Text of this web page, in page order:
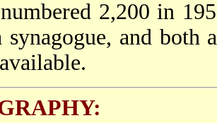
2,200 in
synagogue, and both